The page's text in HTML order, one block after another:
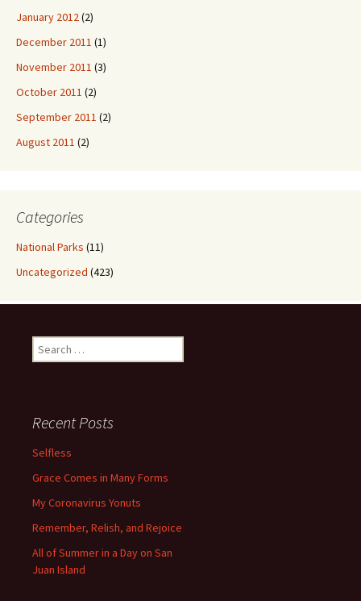
January 2012(2)
December 2011 (1)
November 2011 (3)
October 2011 (2)
September 2011 (2)
August 2011 (2)
Categories
National Parks (11)
Uncategorized (423)
Search
for:
Recent Posts
Selfless
Grace Comes in Many Forms
My Coronavirus Yonuts
Remember, Relish, and Rejoice
All of Summer in a Day on San
Juan Island